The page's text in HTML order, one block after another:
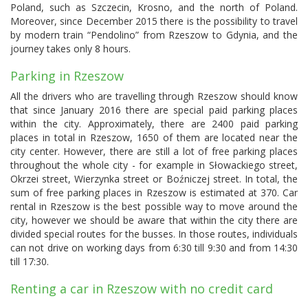
Poland, such as Szczecin, Krosno, and the north of Poland.
Moreover, since December 2015 there is the possibility to travel
by modern train “Pendolino” from Rzeszow to Gdynia, and the
journey takes only 8 hours.
Parking in Rzeszow
All the drivers who are travelling through Rzeszow should know
that since January 2016 there are special paid parking places
within the city. Approximately, there are 2400 paid parking
places in total in Rzeszow, 1650 of them are located near the
city center. However, there are still a lot of free parking places
throughout the whole city - for example in Słowackiego street,
Okrzei street, Wierzynka street or Boźniczej street. In total, the
sum of free parking places in Rzeszow is estimated at 370. Car
rental in Rzeszow is the best possible way to move around the
city, however we should be aware that within the city there are
divided special routes for the busses. In those routes, individuals
can not drive on working days from 6:30 till 9:30 and from 14:30
till 17:30.
Renting a car in Rzeszow with no credit card